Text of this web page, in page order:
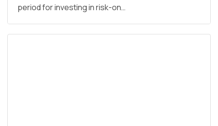
period for investing in risk-on…